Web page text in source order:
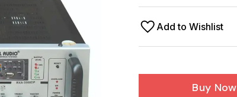
Add to Wishlist
Buy Now